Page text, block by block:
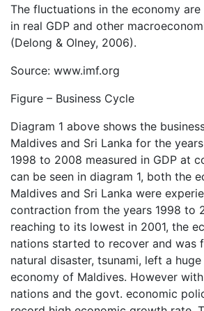
The fluctuations in the economy are
in real GDP and other
(Delong & Olney, 2006).
Source: www.imf.org
Figure – Business Cycle
Diagram 1 above shows the
Maldives and Sri Lanka for the
1998 to 2008 measured in GDP at
can be seen in diagram 1, both the
Maldives and Sri Lanka were
contraction from the years 1998 to
reaching to its lowest in 2001, the
nations started to recover and was
natural disaster, tsunami, left a
economy of Maldives. However
nations and the govt. economic